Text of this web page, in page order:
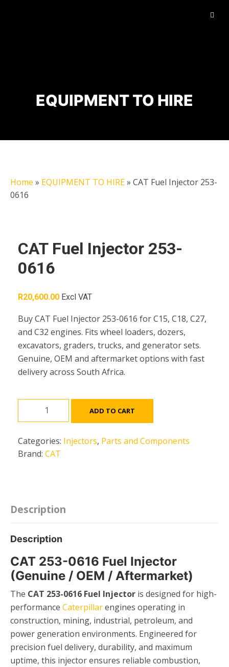
EQUIPMENT TO HIRE
Home » EQUIPMENT TO HIRE» CAT Fuel Injector 253-
0616
CAT Fuel Injector 253-
0616
R20,600.00 Excl VAT
Buy CAT Fuel Injector 253-0616 for C15, C18, C27,
and C32 engines. Fits wheel loaders, dozers,
excavators, graders, trucks, and generator sets.
Genuine, OEM and aftermarket options with fast
delivery across South Africa.
253-
0616
ADD TO CART
Categories: Injectors, Parts and Components
Brand: CAT
Description
Description
CAT 253-0616 Fuel Injector
(Genuine / OEM / Aftermarket)
The CAT 253-0616 Fuel Injector is designed for high-
performance Caterpillarengines operating in
construction, mining, industrial, petroleum, and
power generation environments. Engineered for
precision fuel delivery, durability, and maximum
uptime, this injector ensures reliable combustion,